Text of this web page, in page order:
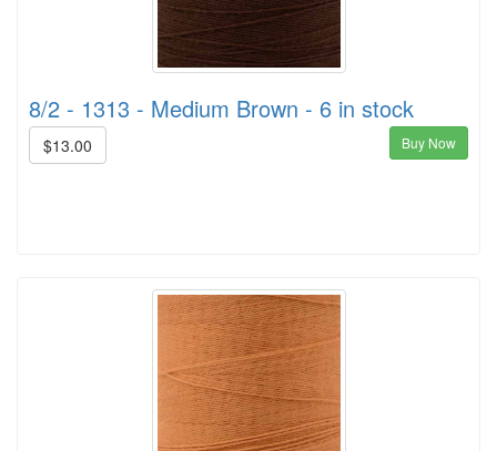
8/2 - 1313 - Medium Brown - 6 in stock
$13.00 Buy Now